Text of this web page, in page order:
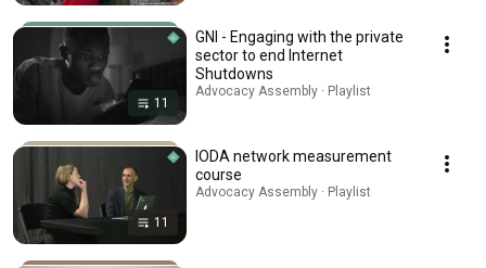
11
GNI - Engaging with the private
sector to end Internet
Shutdowns
Advocacy Assembly · Playlist
11
IODA network measurement
course
Advocacy Assembly · Playlist